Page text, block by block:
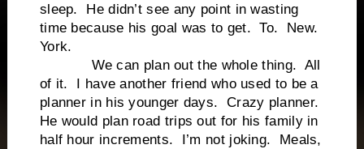
sleep. He didn’t see any point in wasting
time because his goal was to get. To. New.
York.
We can plan out the whole thing. All
of it. I have another friend who used to be a
planner in his younger days. Crazy planner.
He would plan road trips out for his family in
half hour increments. I’m not joking. Meals,